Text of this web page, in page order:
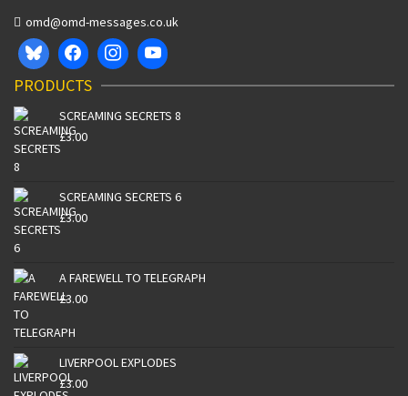
omd@omd-messages.co.uk
PRODUCTS
SCREAMING SECRETS 8
£3.00
SCREAMING SECRETS 6
£3.00
A FAREWELL TO TELEGRAPH
£3.00
LIVERPOOL EXPLODES
£3.00